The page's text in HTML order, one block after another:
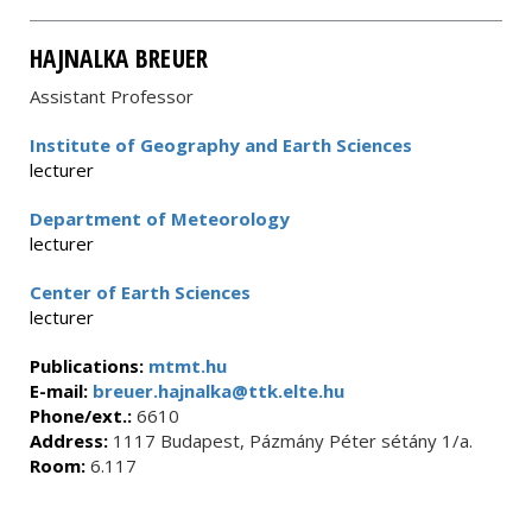
HAJNALKA BREUER
Assistant Professor
Institute of Geography and Earth Sciences
lecturer
Department of Meteorology
lecturer
Center of Earth Sciences
lecturer
Publications: mtmt.hu
E-mail: breuer.hajnalka@ttk.elte.hu
Phone/ext.: 6610
Address: 1117 Budapest, Pázmány Péter sétány 1/a.
Room: 6.117